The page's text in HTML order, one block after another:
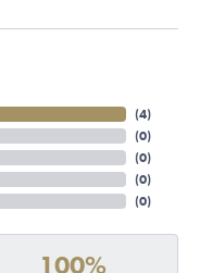
(4)
(0)
(0)
(0)
(0)
100%